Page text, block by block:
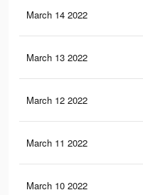
March 14 2022
March 13 2022
March 12 2022
March 11 2022
March 10 2022